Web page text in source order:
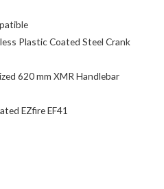
Plastic Coated Steel Crank
620 mm XMR Handlebar
EZfire EF41